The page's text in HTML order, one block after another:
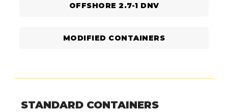
OFFSHORE 2.7-1 DNV
MODIFIED CONTAINERS
STANDARD CONTAINERS